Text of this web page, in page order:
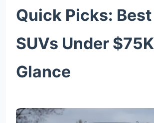
Quick Picks:
SUVs Under
Glance